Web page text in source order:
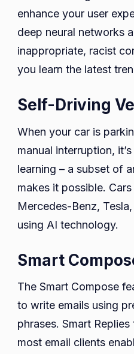
enhance your user
deep neural networks
inappropriate, racist
you learn the latest
Self-Driving
When your car is
manual interruption,
learning – a subset of
makes it possible.
Mercedes-Benz,
using AI technology.
Smart
The Smart Compose
to write emails using
phrases. Smart
most email clients